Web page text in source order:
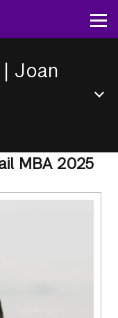
| Joan
MBA 2025